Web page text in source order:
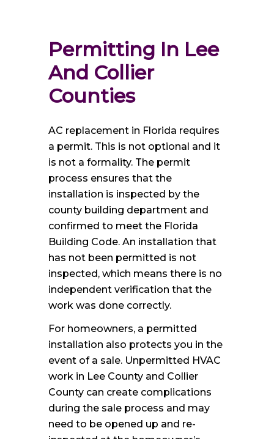
Permitting In Lee
And Collier
Counties
AC replacement in Florida requires
a permit. This is not optional and it
is not a formality. The permit
process ensures that the
installation is inspected by the
county building department and
confirmed to meet the Florida
Building Code. An installation that
has not been permitted is not
inspected, which means there is no
independent verification that the
work was done correctly.
For homeowners, a permitted
installation also protects you in the
event of a sale. Unpermitted HVAC
work in Lee County and Collier
County can create complications
during the sale process and may
need to be opened up and re-